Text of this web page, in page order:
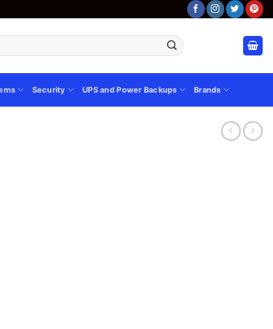
Security UPS and Power Backups Brands